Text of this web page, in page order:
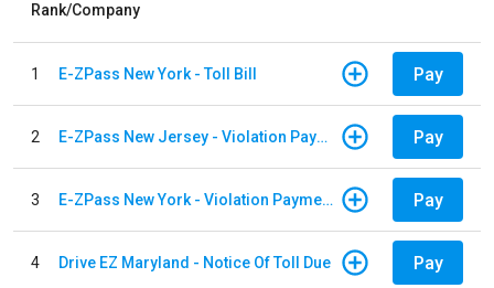
Rank/Company
1 E-ZPass New York - Toll Bill Pay
2 E-ZPass New Jersey - Violation Payments Pay
3 E-ZPass New York - Violation Payments Pay
4 Drive EZ Maryland - Notice Of Toll Due Pay